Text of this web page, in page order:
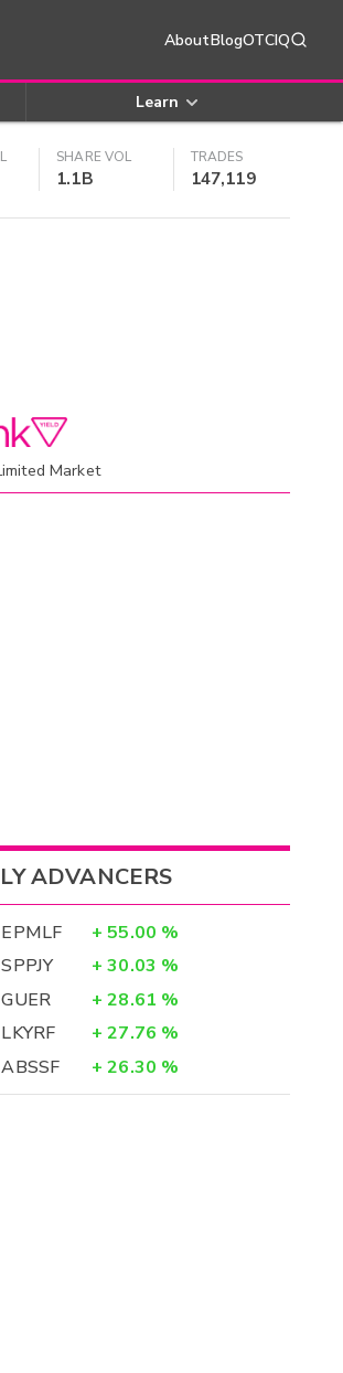
AboutBlogOTCIQ
Learn
SHARE VOL
1.1B
TRADES
147,119
Market
ADVANCERS
EPMLF + 55.00 %
SPPJY
+ 30.03 %
GUER
+ 28.61 %
LKYRF
+ 27.76 %
ABSSF
+ 26.30 %